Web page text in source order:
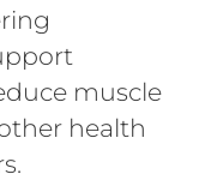
muscle
health